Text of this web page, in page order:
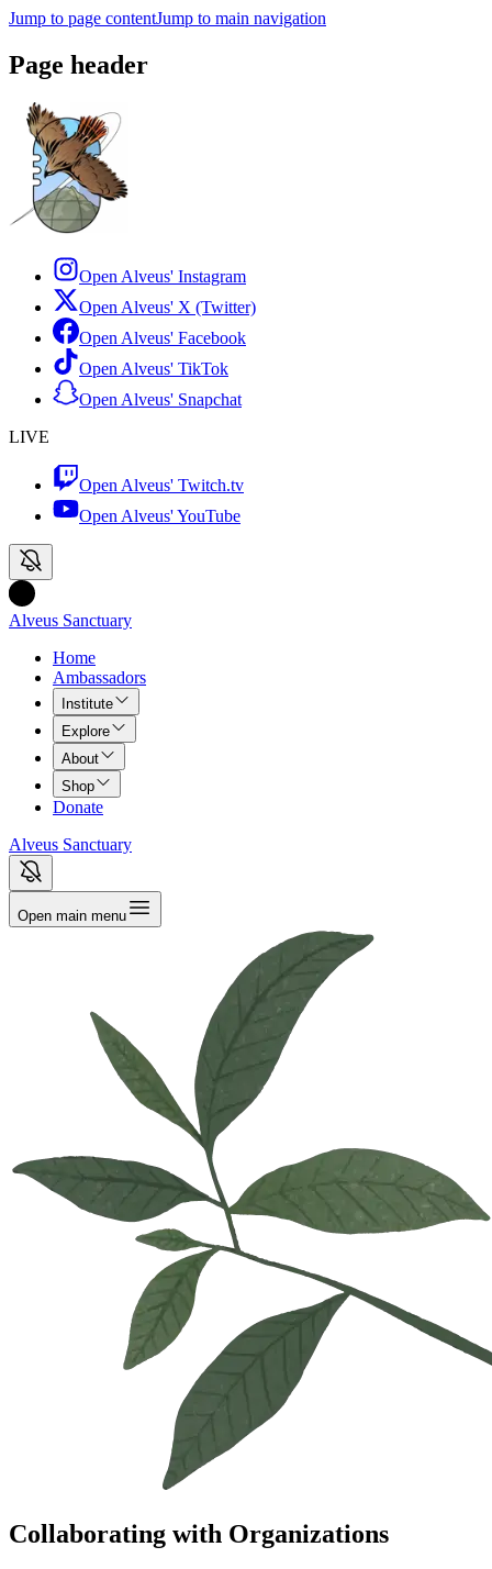
Jump to page contentJump to main navigation
Page header
Open Alveus' Instagram
Open Alveus' X (Twitter)
Open Alveus' Facebook
Open Alveus' TikTok
Open Alveus' Snapchat
LIVE
Open Alveus' Twitch.tv
Open Alveus'YouTube
Alveus Sanctuary
Home
Ambassadors
Institute
Explore
About
Shop
Donate
Alveus Sanctuary
Open main menu
Collaborating with Organizations